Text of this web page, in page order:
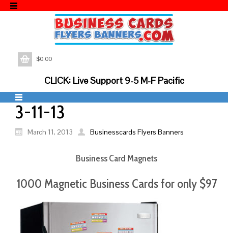
$0.00
CLICK: Live Support 9-5 M-F Pacific
3-11-13
March 11, 2013 Businesscards Flyers Banners
Business Card Magnets
1000 Magnetic Business Cards for only $97